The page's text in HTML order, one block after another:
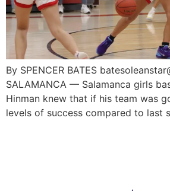
By SPENCER BATES
SALAMANCA — Salamanca girls
Hinman knew that if his team was
levels of success compared to last